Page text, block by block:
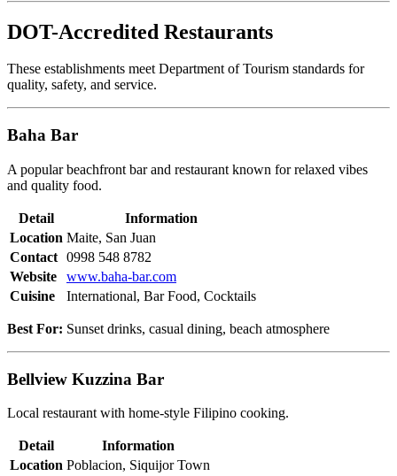
DOT-Accredited Restaurants
These establishments meet Department of Tourism standards for
quality, safety, and service.
Baha Bar
A popular beachfront bar and restaurant known for relaxed vibes
and quality food.
Detail
Information
Location Maite, San Juan
Contact 0998 548 8782
Website
www.baha-bar.com
Cuisine
International, Bar Food, Cocktails
Best For: Sunset drinks, casual dining, beach atmosphere
Bellview Kuzzina Bar
Local restaurant with home-style Filipino cooking.
Detail
Information
Location Poblacion, Siquijor Town